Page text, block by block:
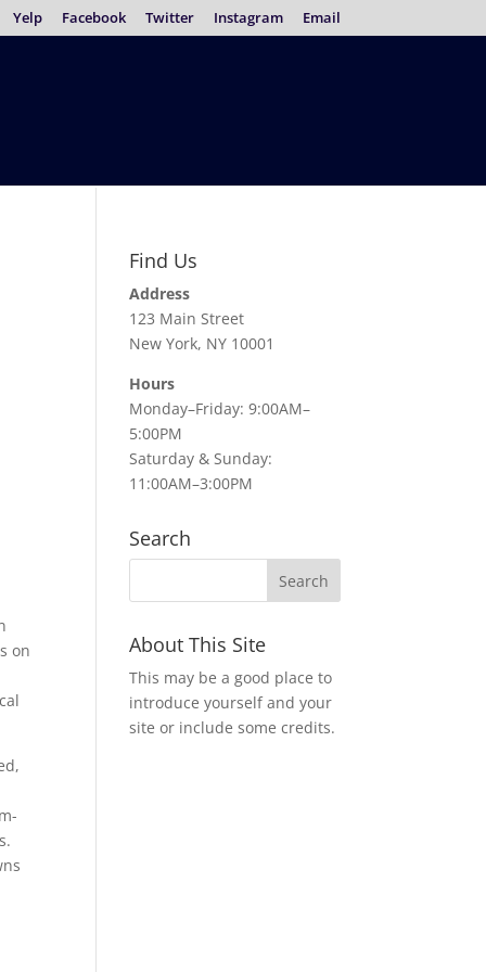
Yelp Facebook Twitter Instagram Email
on
Find Us
Address
123 Main Street
New York, NY 10001
Hours
Monday–Friday: 9:00AM–
5:00PM
Saturday & Sunday:
11:00AM–3:00PM
Search
About This Site
This may be a good place to
introduce yourself and your
site or include some credits.